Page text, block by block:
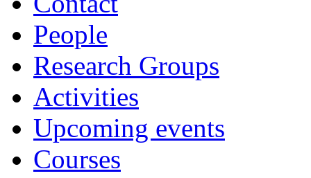
People
Research Groups
Activities
Upcoming events
Courses